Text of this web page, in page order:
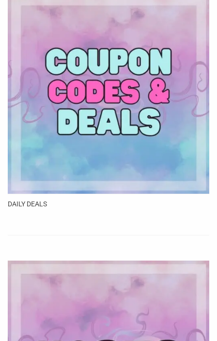
DAILY DEALS